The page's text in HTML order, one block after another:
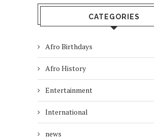
CATEGORIES
Afro Birthdays
Afro History
Entertainment
International
news